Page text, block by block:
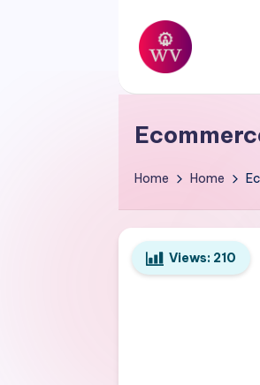
Skip
content
W
o
r
k
V
a
Home Home
Views: 210